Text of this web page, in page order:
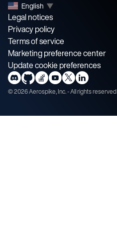
English ▼
Legal notices
Privacy policy
Terms of service
Marketing preference center
Update cookie preferences
©2026Aerospike, Inc. - All rights reserved